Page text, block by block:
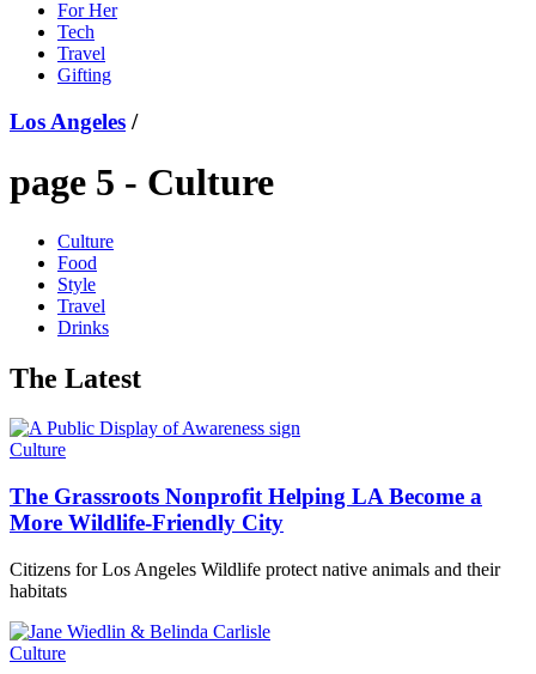
For Her
Tech
Travel
Gifting
Los Angeles /
page 5 - Culture
Culture
Food
Style
Travel
Drinks
The Latest
Culture
The Grassroots Nonprofit Helping LA Become a
More Wildlife-Friendly City
Citizens for Los Angeles Wildlife protect native animals and their
habitats
Culture